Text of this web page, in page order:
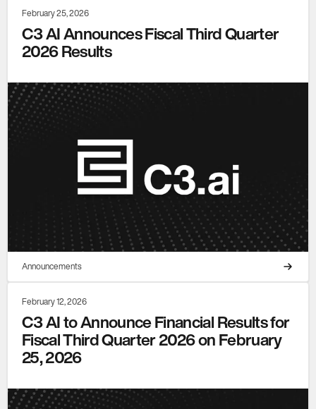
February 25, 2026
C3 AI Announces Fiscal Third Quarter
2026 Results
Announcements
February 12, 2026
C3 AI to Announce Financial Results for
Fiscal Third Quarter 2026 on February
25, 2026